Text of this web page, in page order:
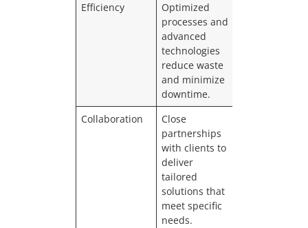
Efficiency
Optimized
processes and
advanced
technologies
reduce waste
and minimize
downtime.
Collaboration
Close
partnerships
with clients to
deliver
tailored
solutions that
meet specific
needs.